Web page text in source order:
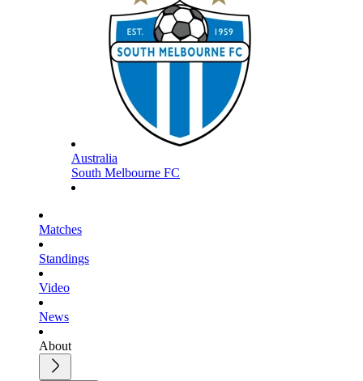
Australia
South Melbourne FC
Matches
Standings
Video
News
About